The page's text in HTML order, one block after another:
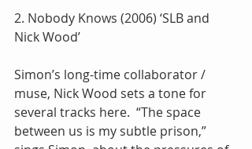
2. Nobody Knows (2006) ‘SLB and
Nick Wood’
Simon’s long-time collaborator /
muse, Nick Wood sets a tone for
several tracks here.  “The space
between us is my subtle prison,”